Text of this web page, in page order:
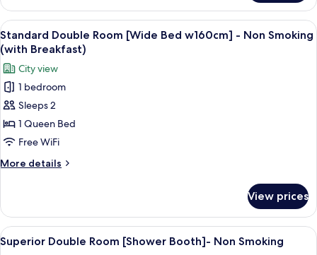
Non
Smoking
Double
Room
[Wide
Bed
w160cm]
-
Non
Smoking
View
all
photos
for
Standard
Double
Room
[Wide
Bed
w160cm]
Non
Smoking
(with
A modern hotel room with a bed, a
5
Standard Double Room [Wide Bed w160cm] - Non Smoking
(with Breakfast)
City view
1 bedroom
Sleeps 2
1 Queen Bed
Free WiFi
More details
More
Double
Room
[Wide
Bed
View prices
View
all
A modern hotel room with a bed,
5
Superior Double Room [Shower Booth]- Non Smoking